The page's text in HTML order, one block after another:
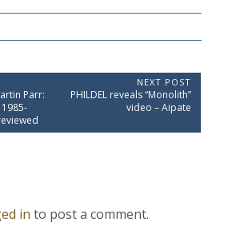
Parr:
1985-
NEXT POST
N
t
PHILDEL reveals “Monolith”
video – Aipate
in to post a comment.